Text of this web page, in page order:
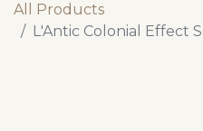
All Products
L'Antic Colonial Effect